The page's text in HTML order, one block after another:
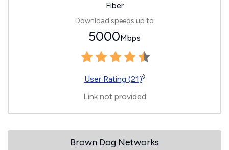
Fiber
Download speeds up to
5000Mbps
User Rating (21)◊
Link not provided
Brown Dog Networks